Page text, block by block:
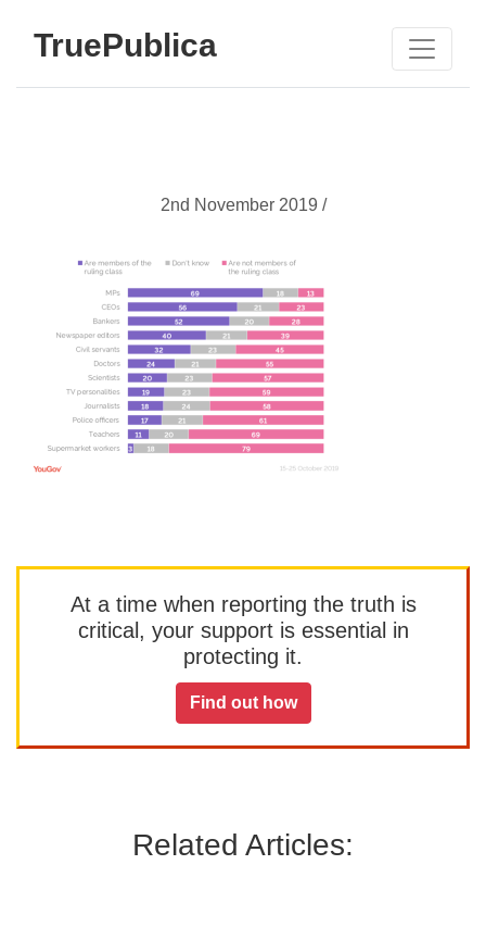
TruePublica
2nd November 2019 /
At a time when reporting the truth is
critical, your support is essential in
protecting it.
Find out how
Related Articles: